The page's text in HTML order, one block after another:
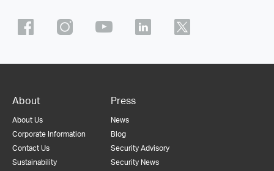
About
About Us
Corporate Information
Contact Us
Sustainability
Press
News
Blog
Security Advisory
Security News